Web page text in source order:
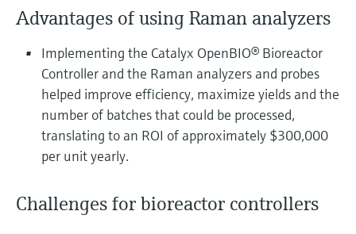
Device Viewer
Find product-specific information and
documentation
Spare parts finder
Find spare parts by product root, order code,
or serial number
Level measurement with pressure
Shop all
Memosens technology
Shop all
Advantages of using Raman analyzers
Implementing the Catalyx OpenBIO® Bioreactor
Controller and the Raman analyzers and probes
helped improve efficiency, maximize yields and the
number of batches that could be processed,
translating to an ROI of approximately $300,000
per unit yearly.
Challenges for bioreactor controllers